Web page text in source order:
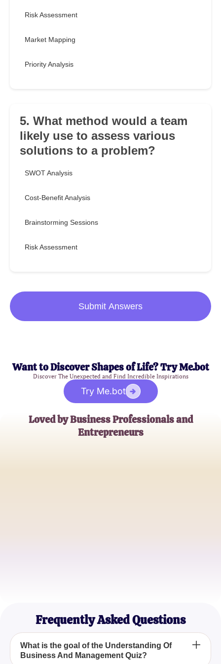
Risk Assessment
Market Mapping
Priority Analysis
5. What method would a team
likely use to assess various
solutions to a problem?
SWOT Analysis
Cost-Benefit Analysis
Brainstorming Sessions
Risk Assessment
Submit Answers
Want to Discover Shapes of Life? Try Me.bot
Discover The Unexpected and Find Incredible Inspirations
Try Me.bot
Loved by Business Professionals and
Entrepreneurs
Frequently Asked Questions
What is the goal of the Understanding Of
Business And Management Quiz?